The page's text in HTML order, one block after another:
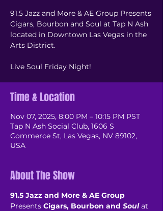
91.5 Jazz and More & AE Group Presents
Cigars, Bourbon and Soul at Tap N Ash
located in Downtown Las Vegas in the
Arts District.
Live Soul Friday Night!
Time & Location
Nov 07, 2025, 8:00 PM – 10:15 PM PST
Tap N Ash Social Club, 1606 S
Commerce St, Las Vegas, NV 89102,
USA
About The Show
91.5 Jazz and More & AE Group
Presents Cigars, Bourbon and Soul at